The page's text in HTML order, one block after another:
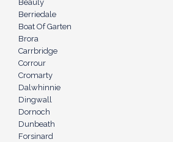
Beauly
Berriedale
Boat Of Garten
Brora
Carrbridge
Corrour
Cromarty
Dalwhinnie
Dingwall
Dornoch
Dunbeath
Forsinard